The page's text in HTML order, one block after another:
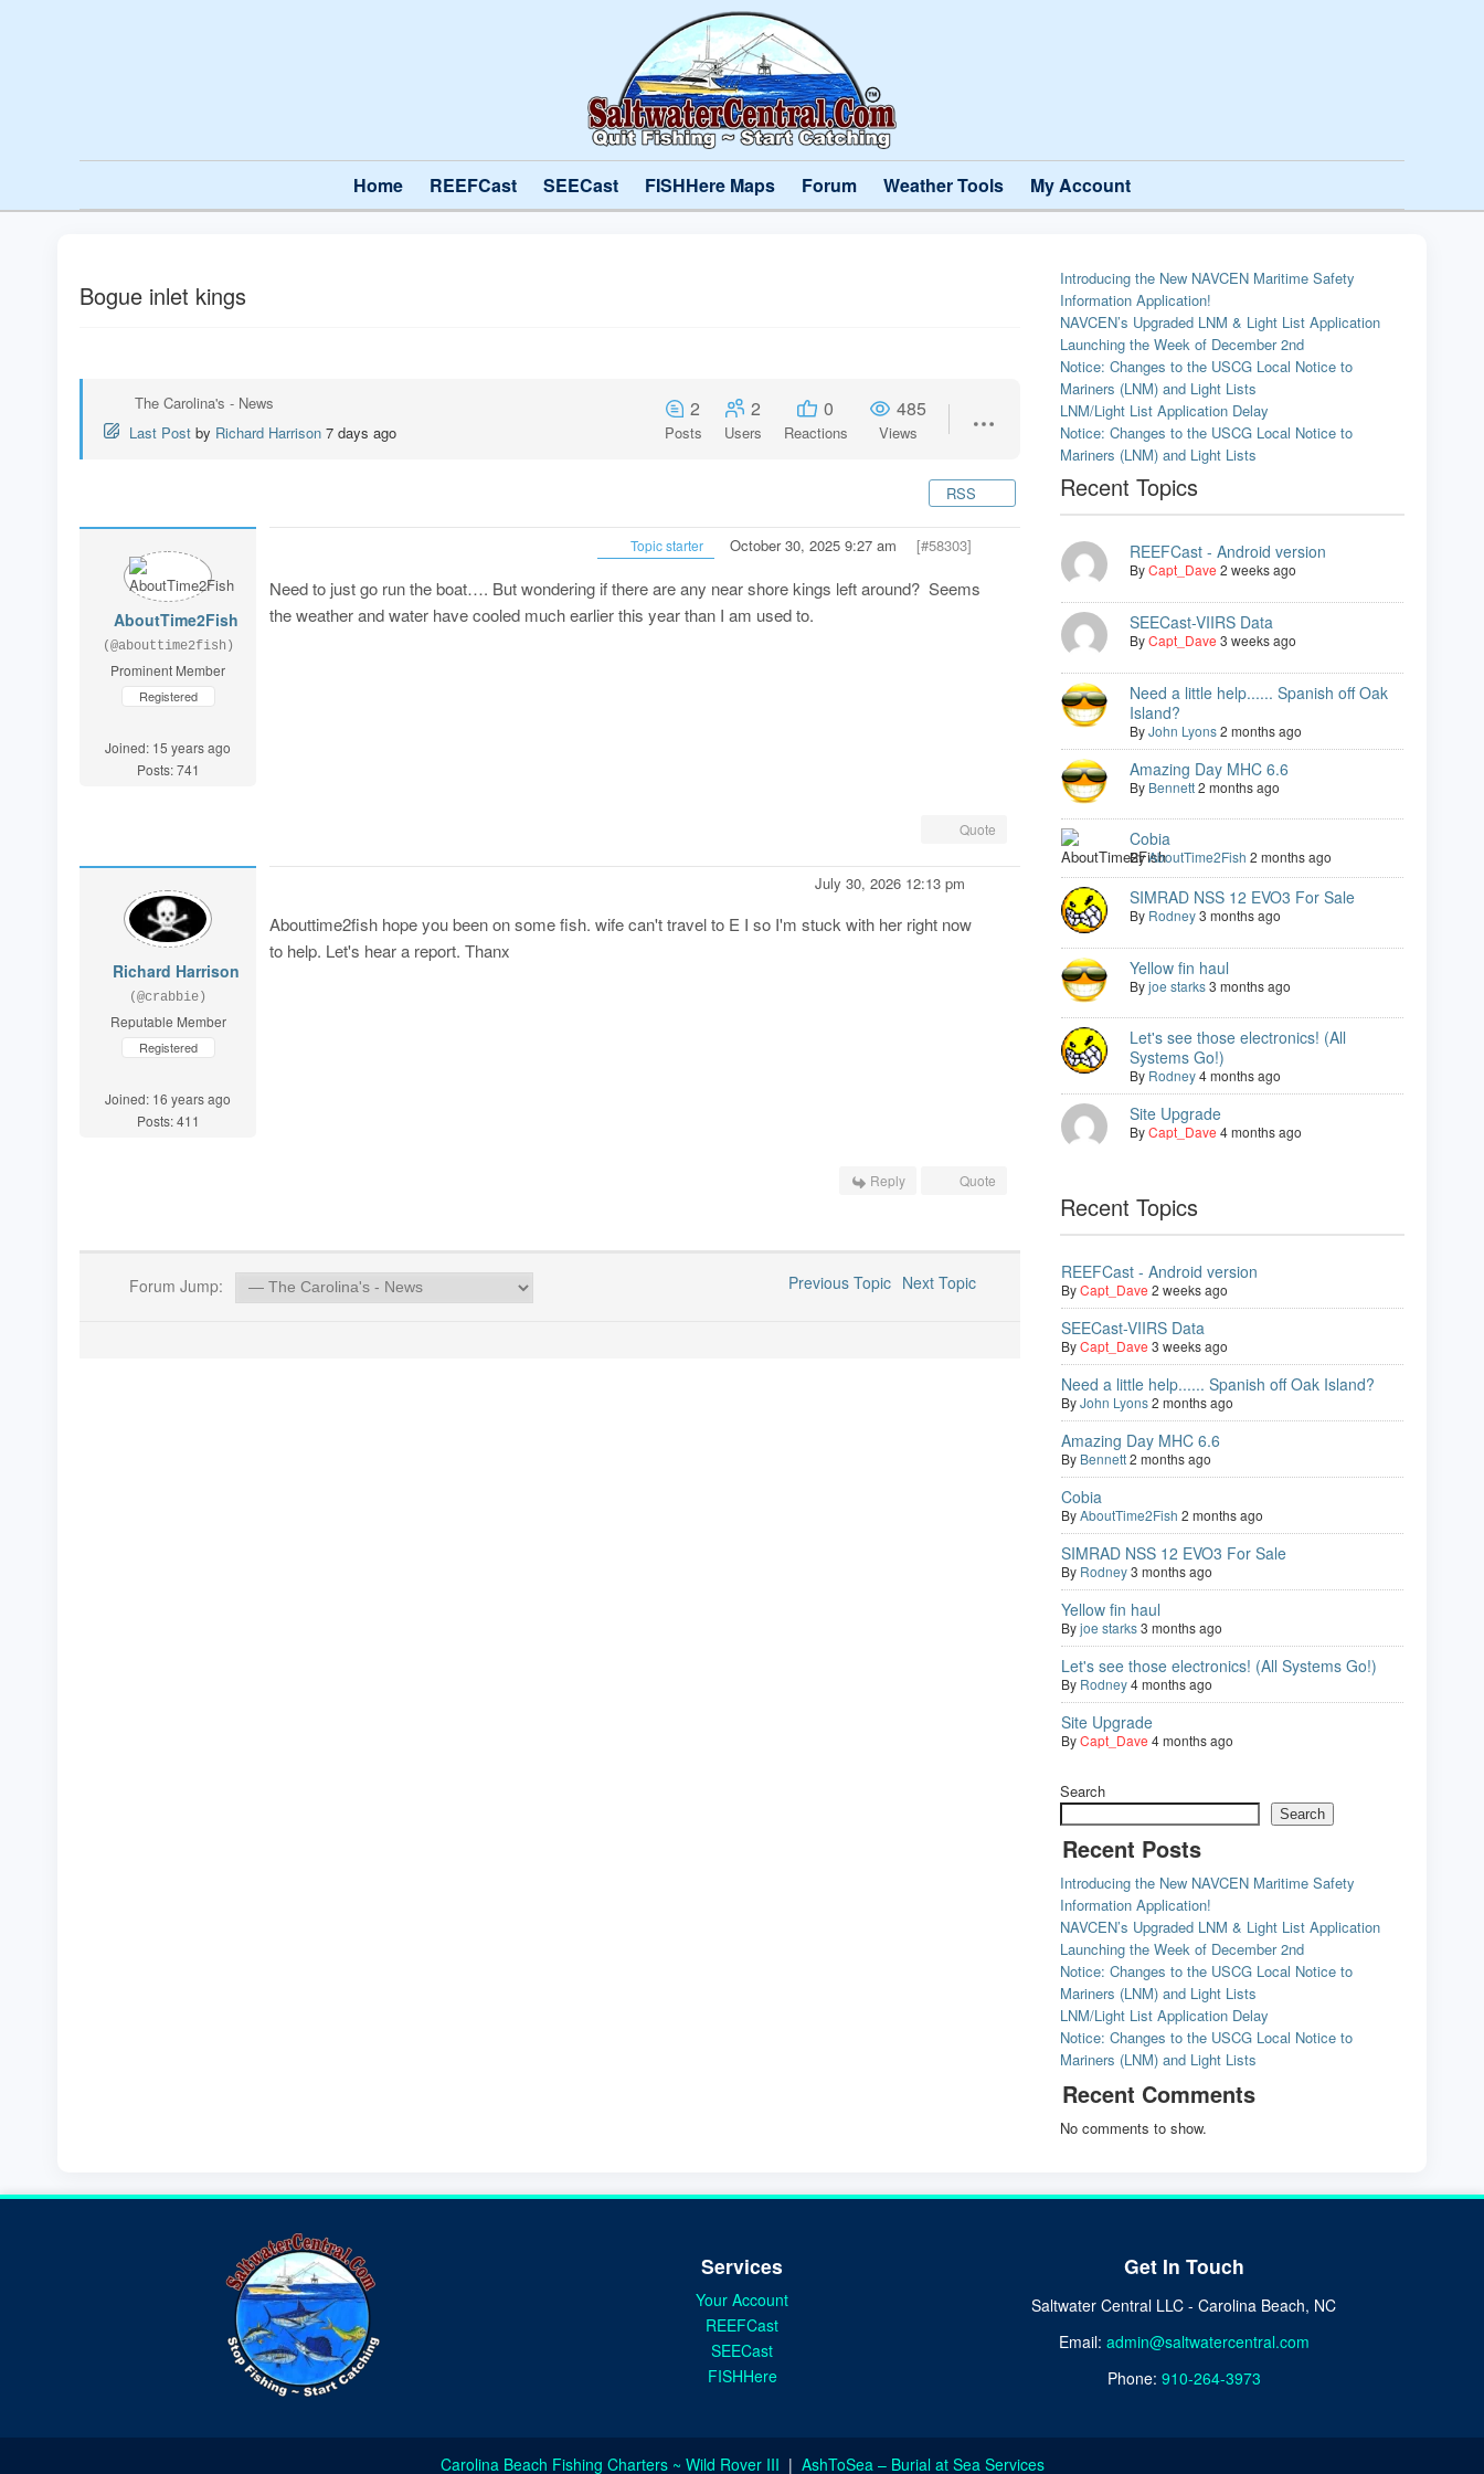
Home REEFCast SEECast FISHHere Maps Forum Weather Tools My Account
Bogue inlet kings
The Carolina's - News
Last Post by Richard Harrison 7 days ago
2
Posts
2
Users
0
Reactions
485
Views
RSS
AboutTime2Fish
(@abouttime2fish)
Prominent Member
Registered
Joined: 15 years ago
Posts: 741
Topic starter October 30, 2025 9:27 am [#58303]
Need to just go run the boat…. But wondering if there are any near shore kings left around? Seems
the weather and water have cooled much earlier this year than I am used to.
Quote
Richard Harrison
(@crabbie)
Reputable Member
Registered
Joined: 16 years ago
Posts: 411
July 30, 2026 12:13 pm
Abouttime2fish hope you been on some fish. wife can't travel to E I so I'm stuck with her right now
to help. Let's hear a report. Thanx
Reply Quote
Forum Jump: Previous Topic Next Topic
Introducing the New NAVCEN Maritime Safety
Information Application!
NAVCEN’s Upgraded LNM & Light List Application
Launching the Week of December 2nd
Notice: Changes to the USCG Local Notice to
Mariners (LNM) and Light Lists
LNM/Light List Application Delay
Notice: Changes to the USCG Local Notice to
Mariners (LNM) and Light Lists
Recent Topics
REEFCast - Android version
ByCapt_Dave 2 weeks ago
SEECast-VIIRS Data
ByCapt_Dave 3 weeks ago
Need a little help...... Spanish off Oak
Island?
ByJohn Lyons2 months ago
Amazing Day MHC 6.6
By Bennett2 months ago
Cobia
ByAboutTime2Fish 2 months ago
SIMRAD NSS 12 EVO3 For Sale
By Rodney3 months ago
Yellow fin haul
Byjoe starks3 months ago
Let's see those electronics! (All
Systems Go!)
By Rodney4 months ago
Site Upgrade
ByCapt_Dave 4 months ago
Recent Topics
REEFCast - Android version
ByCapt_Dave 2 weeks ago
SEECast-VIIRS Data
ByCapt_Dave 3 weeks ago
Need a little help...... Spanish off Oak Island?
ByJohn Lyons2 months ago
Amazing Day MHC 6.6
By Bennett2 months ago
Cobia
ByAboutTime2Fish 2 months ago
SIMRAD NSS 12 EVO3 For Sale
By Rodney3 months ago
Yellow fin haul
Byjoe starks3 months ago
Let's see those electronics! (All Systems Go!)
By Rodney4 months ago
Site Upgrade
ByCapt_Dave 4 months ago
Search
Search
Recent Posts
Introducing the New NAVCEN Maritime Safety
Information Application!
NAVCEN’s Upgraded LNM & Light List Application
Launching the Week of December 2nd
Notice: Changes to the USCG Local Notice to
Mariners (LNM) and Light Lists
LNM/Light List Application Delay
Notice: Changes to the USCG Local Notice to
Mariners (LNM) and Light Lists
Recent Comments
No comments to show.
Services
Your Account
REEFCast
SEECast
FISHHere
Get In Touch
Saltwater Central LLC - Carolina Beach, NC
Email: admin@saltwatercentral.com
Phone: 910-264-3973
Carolina Beach Fishing Charters ~ Wild Rover III | AshToSea – Burial at Sea Services